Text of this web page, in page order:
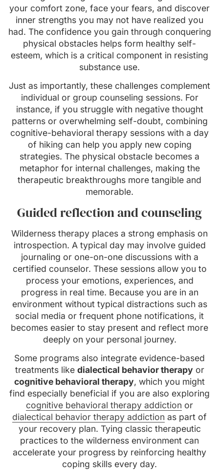
your comfort zone, face your fears, and discover
inner strengths you may not have realized you
had. The confidence you gain through conquering
physical obstacles helps form healthy self-
esteem, which is a critical component in resisting
substance use.
Just as importantly, these challenges complement
individual or group counseling sessions. For
instance, if you struggle with negative thought
patterns or overwhelming self-doubt, combining
cognitive-behavioral therapy sessions with a day
of hiking can help you apply new coping
strategies. The physical obstacle becomes a
metaphor for internal challenges, making the
therapeutic breakthroughs more tangible and
memorable.
Guided reflection and counseling
Wilderness therapy places a strong emphasis on
introspection. A typical day may involve guided
journaling or one-on-one discussions with a
certified counselor. These sessions allow you to
process your emotions, experiences, and
progress in real time. Because you are in an
environment without typical distractions such as
social media or frequent phone notifications, it
becomes easier to stay present and reflect more
deeply on your personal journey.
Some programs also integrate evidence-based
treatments like dialectical behavior therapyor
cognitive behavioral therapy, which you might
find especially beneficial if you are also exploring
cognitive behavioral therapy addiction or
dialectical behavior therapy addiction as part of
your recovery plan. Tying classic therapeutic
practices to the wilderness environment can
accelerate your progress by reinforcing healthy
coping skills every day.